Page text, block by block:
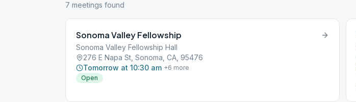
7 meetings found
Sonoma Valley Fellowship
Sonoma Valley Fellowship Hall
276 E Napa St, Sonoma, CA, 95476
Tomorrow at 10:30 am +6 more
Open